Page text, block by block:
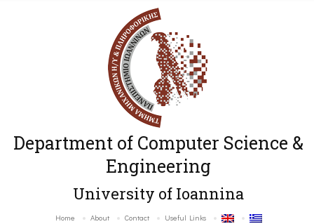
Department of Computer Science &
Engineering
University of Ioannina
Home About Contact Useful Links